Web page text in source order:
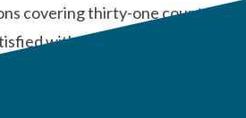
covering thirty-one countries
with the …